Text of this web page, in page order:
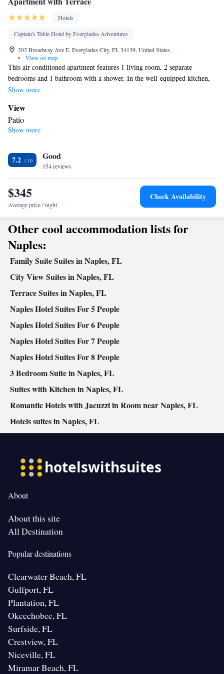
Hotels
Captain's Table Hotel by Everglades Adventures
202 Broadway Ave E, Everglades City, FL 34139, United States
•
View on map
This air-conditioned apartment features 1 living room, 2 separate
bedrooms and 1 bathroom with a shower. In the well-equipped kitchen,
guests will find a stovetop, a refrigerator, kitchenware and an oven. This
TV and a patio. The unit has 4 beds.
Show more
View
Patio
In your private bathroom
Kitchen
Refrigerator • Coffee machine • Tea/Coffee maker • Microwave •
Kitchenware• Outdoor furniture • Outdoor dining area • Oven •
Stovetop • Toaster • Dining table
Facilities
furniture • Towels • Seating Area • Tea/Coffee maker •
Microwave • Refrigerator • Toaster • Linen • Entire unit located
on ground floor • Stovetop •
Washing machine • Outdoor dining area • Air conditioning
Smoking: No smoking
Show more
7.2 Good
154 reviews
$345
Average price / night
Check Availability
Other cool accommodation lists for
Naples:
Family Suite Suites in Naples, FL
City View Suites in Naples, FL
Terrace Suites in Naples, FL
Naples Hotel Suites For 5 People
Naples Hotel Suites For 6 People
Naples Hotel Suites For 7 People
Naples Hotel Suites For 8 People
3 Bedroom Suite in Naples, FL
Suites with Kitchen in Naples, FL
Romantic Hotels with Jacuzzi in Room near Naples, FL
Hotels suites in Naples, FL
About
About this site
All Destination
Popular destinations
Clearwater Beach, FL
Gulfport, FL
Plantation, FL
Okeechobee, FL
Surfside, FL
Crestview, FL
Niceville, FL
Miramar Beach, FL